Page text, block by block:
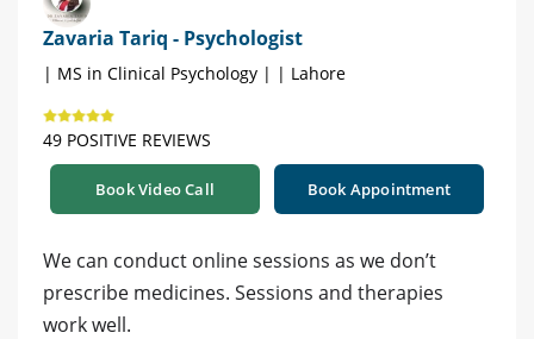
Zavaria Tariq - Psychologist
| MS in Clinical Psychology | | Lahore
49 POSITIVE REVIEWS
Book Video Call Book Appointment
We can conduct online sessions as we don’t
prescribe medicines. Sessions and therapies
work well.